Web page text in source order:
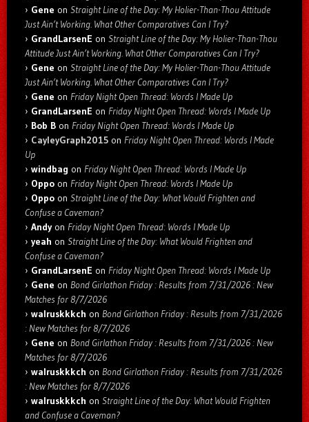
Gene on Straight Line of the Day: My Holier-Than-Thou Attitude
Just Ain’t Working. What Other Comparatives Can I Try?
GrandLarsenE on Straight Line of the Day: My Holier-Than-Thou
Attitude Just Ain’t Working. What Other Comparatives Can I Try?
Gene on Straight Line of the Day: My Holier-Than-Thou Attitude
Just Ain’t Working. What Other Comparatives Can I Try?
Gene on Friday Night Open Thread: Words I Made Up
GrandLarsenE on Friday Night Open Thread: Words I Made Up
Bob B on Friday Night Open Thread: Words I Made Up
CayleyGraph2015 on Friday Night Open Thread: Words I Made
Up
windbag on Friday Night Open Thread: Words I Made Up
Oppo on Friday Night Open Thread: Words I Made Up
Oppo on Straight Line of the Day: What Would Frighten and
Confuse a Caveman?
Andyon Friday Night Open Thread: Words I Made Up
yeah on Straight Line of the Day: What Would Frighten and
Confuse a Caveman?
GrandLarsenE on Friday Night Open Thread: Words I Made Up
Gene on Bond Girlathon Friday : Results from 7/31/2026 : New
Matches for 8/7/2026
walruskkkch on Bond Girlathon Friday : Results from 7/31/2026
: New Matches for 8/7/2026
Gene on Bond Girlathon Friday : Results from 7/31/2026 : New
Matches for 8/7/2026
walruskkkch on Bond Girlathon Friday : Results from 7/31/2026
: New Matches for 8/7/2026
walruskkkch on Straight Line of the Day: What Would Frighten
and Confuse a Caveman?